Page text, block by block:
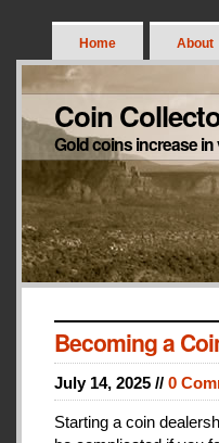
Home About
Coin
Gold coins increase
Becoming a
July 14, 2025 // 0
Starting a coin